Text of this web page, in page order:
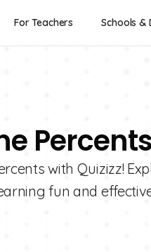
For Teachers Schools &
with Quizizz!
fun and